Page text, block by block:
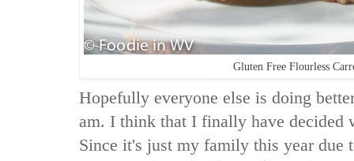
Gluten Free Flourless
Hopefully everyone else is doing
am. I think that I finally have decided
Since it's just my family this year due